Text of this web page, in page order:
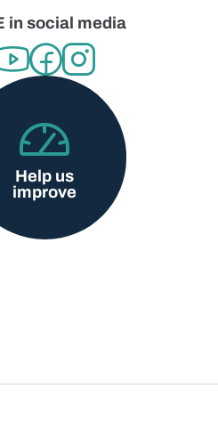
in social media
Help us
improve